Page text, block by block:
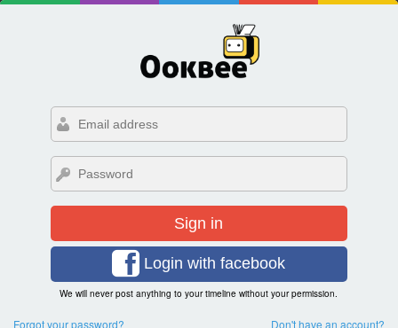
Sign in
Login with facebook
We will never post anything to your timeline without your permission.
Forgot your password? Don't have an account?